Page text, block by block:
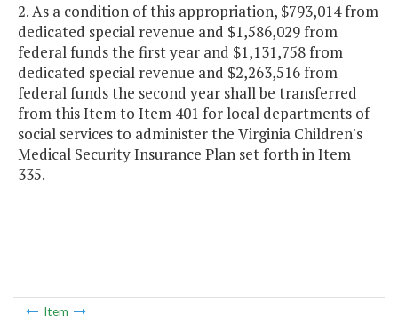
2. As a condition of this appropriation, $793,014 from
dedicated special revenue and $1,586,029 from
federal funds the first year and $1,131,758 from
dedicated special revenue and $2,263,516 from
federal funds the second year shall be transferred
from this Item to Item 401 for local departments of
social services to administer the Virginia Children's
Medical Security Insurance Plan set forth in Item
335.
Item